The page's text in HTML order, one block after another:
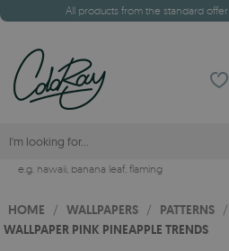
All products from the standard offer
e.g. hawaii, banana leaf, flaming
HOME / WALLPAPERS / PATTERNS /
WALLPAPER PINK PINEAPPLE TRENDS